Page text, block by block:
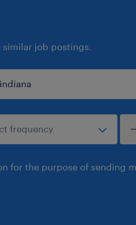
similar job postings.
for the purpose of sending